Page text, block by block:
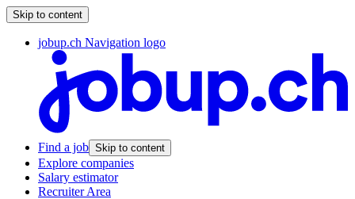
Skip to content
jobup.ch Navigation logo
Find a job Skip to content
Explore companies
Salary estimator
Recruiter Area